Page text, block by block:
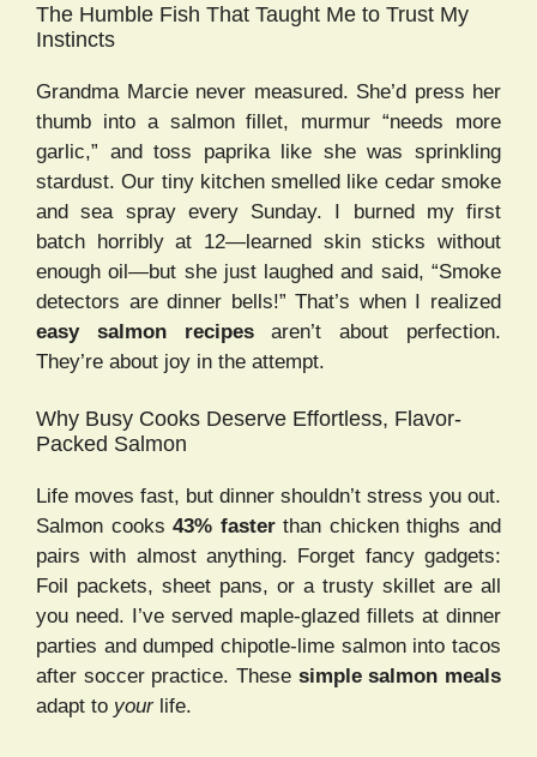
The Humble Fish That Taught Me to Trust My
Instincts
Grandma Marcie never measured. She’d press her
thumb into a salmon fillet, murmur “needs more
garlic,” and toss paprika like she was sprinkling
stardust. Our tiny kitchen smelled like cedar smoke
and sea spray every Sunday. I burned my first
batch horribly at 12—learned skin sticks without
enough oil—but she just laughed and said, “Smoke
detectors are dinner bells!” That’s when I realized
easy salmon recipesaren’t about perfection.
They’re about joy in the attempt.
Why Busy Cooks Deserve Effortless, Flavor-
Packed Salmon
Life moves fast, but dinner shouldn’t stress you out.
Salmon cooks43% fasterthan chicken thighs and
pairs with almost anything. Forget fancy gadgets:
Foil packets, sheet pans, or a trusty skillet are all
you need. I’ve served maple-glazed fillets at dinner
parties and dumped chipotle-lime salmon into tacos
after soccer practice. These simple salmon meals
adapt to yourlife.